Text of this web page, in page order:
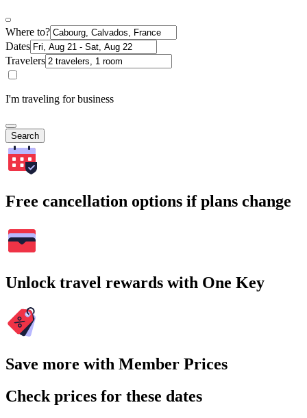
Where to?
Dates
Travelers
I'm traveling for business
Search
Free cancellation options if plans change
Unlock travel rewards with One Key
Save more with Member Prices
Check prices for these dates